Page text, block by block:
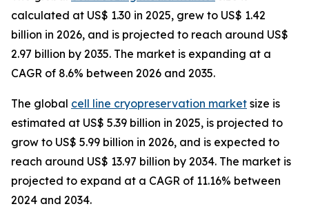
calculated at US$ 1.30 in 2025, grew to US$ 1.42
billion in 2026, and is projected to reach around US$
2.97 billion by 2035. The market is expanding at a
CAGR of 8.6% between 2026 and 2035.
The global cell line cryopreservation market size is
estimated at US$ 5.39 billion in 2025, is projected to
grow to US$ 5.99 billion in 2026, and is expected to
reach around US$ 13.97 billion by 2034. The market is
projected to expand at a CAGR of 11.16% between
2024 and 2034.